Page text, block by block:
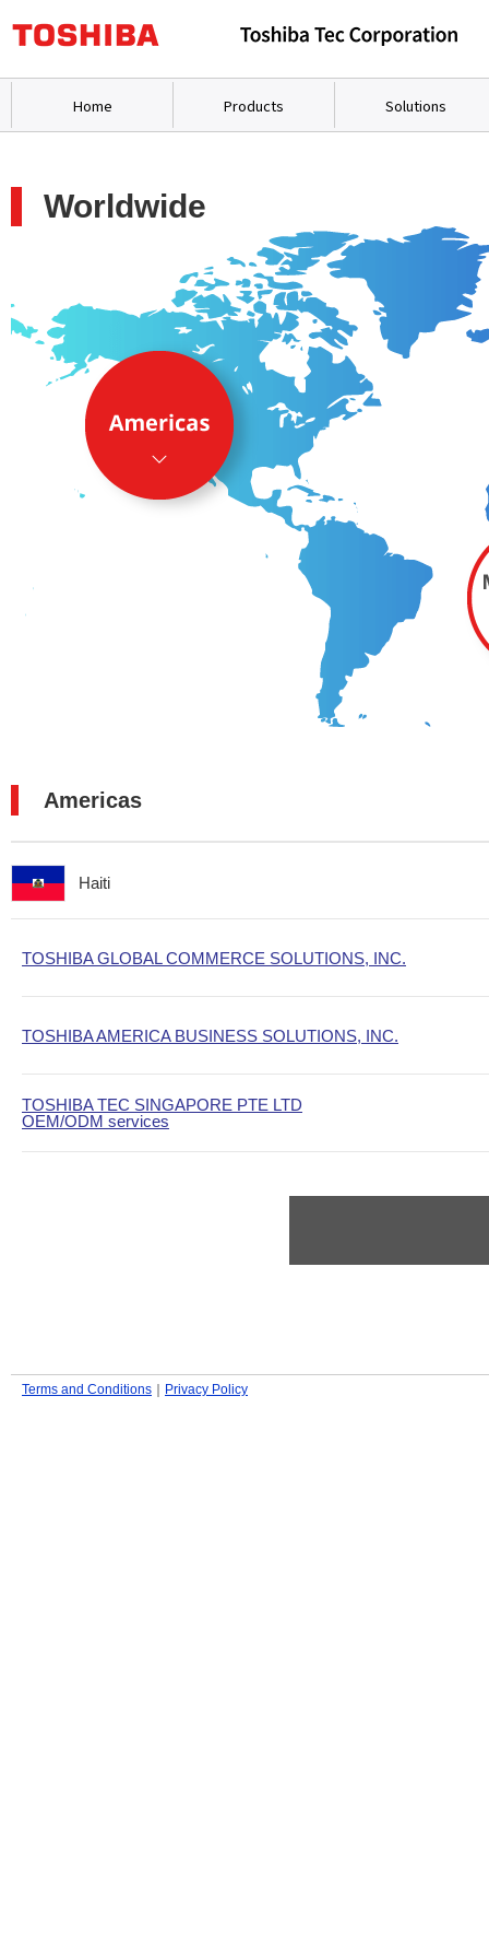
Home Products Solutions
Worldwide
Americas
Haiti
TOSHIBA GLOBAL COMMERCE SOLUTIONS, INC.
TOSHIBA AMERICA BUSINESS SOLUTIONS, INC.
TOSHIBA TEC SINGAPORE PTE LTD
OEM/ODM services
Terms and Conditions Privacy Policy